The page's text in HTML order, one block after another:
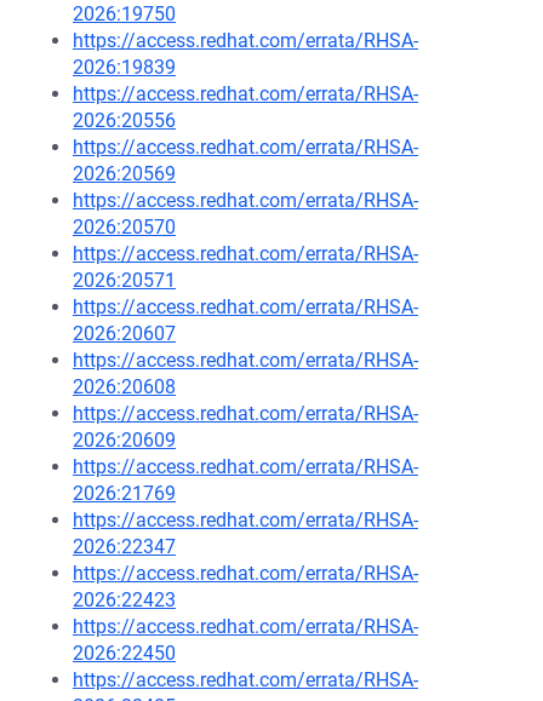
2026:19750
https://access.redhat.com/errata/RHSA-
2026:19839
https://access.redhat.com/errata/RHSA-
2026:20556
https://access.redhat.com/errata/RHSA-
2026:20569
https://access.redhat.com/errata/RHSA-
2026:20570
https://access.redhat.com/errata/RHSA-
2026:20571
https://access.redhat.com/errata/RHSA-
2026:20607
https://access.redhat.com/errata/RHSA-
2026:20608
https://access.redhat.com/errata/RHSA-
2026:20609
https://access.redhat.com/errata/RHSA-
2026:21769
https://access.redhat.com/errata/RHSA-
2026:22347
https://access.redhat.com/errata/RHSA-
2026:22423
https://access.redhat.com/errata/RHSA-
2026:22450
https://access.redhat.com/errata/RHSA-